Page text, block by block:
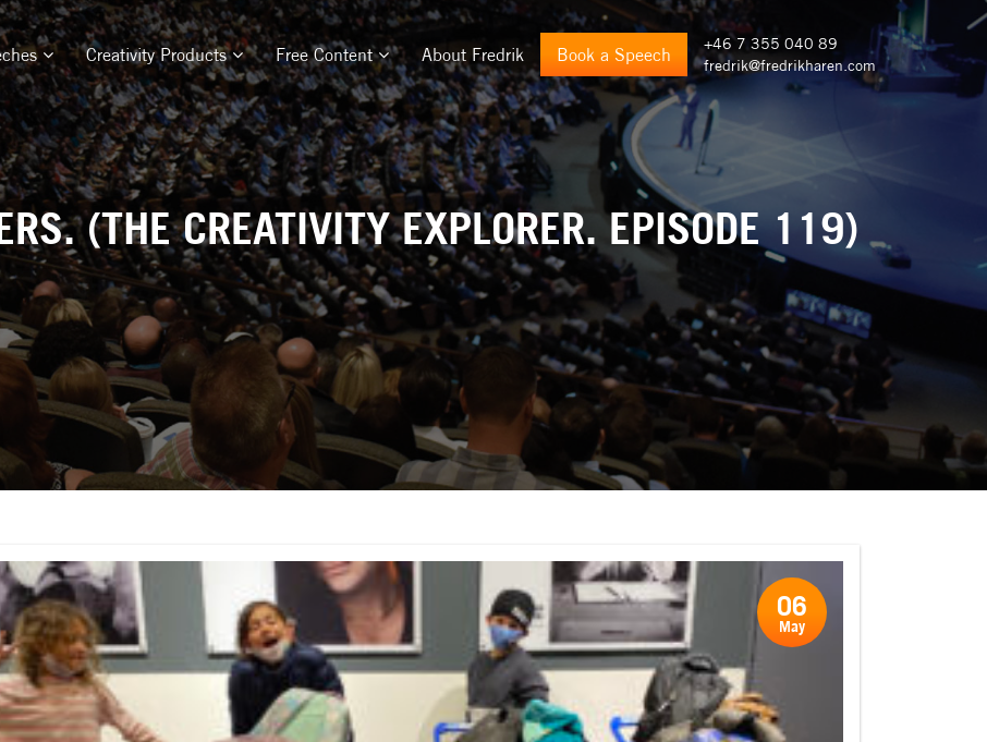
Creativity Products Free Content About Fredrik Book a Speech
+46 7 355 040 89
fredrik@fredrikharen.com
(THE CREATIVITY EXPLORER. EPISODE 119)
06
May